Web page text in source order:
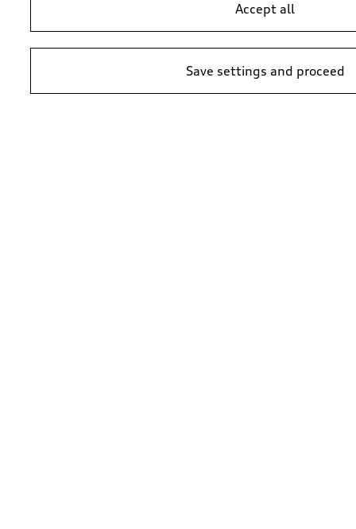
Accept all
Save settings and proceed